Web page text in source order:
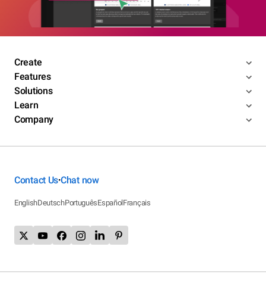
Create
Features
Solutions
Learn
Company
Contact Us•Chat now
EnglishDeutschPortuguêsEspañolFrançais